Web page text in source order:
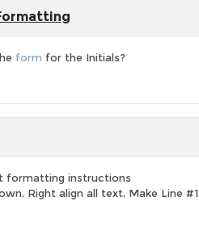
form for the Initials?
formatting instructions
Right align all text, Make Line #1